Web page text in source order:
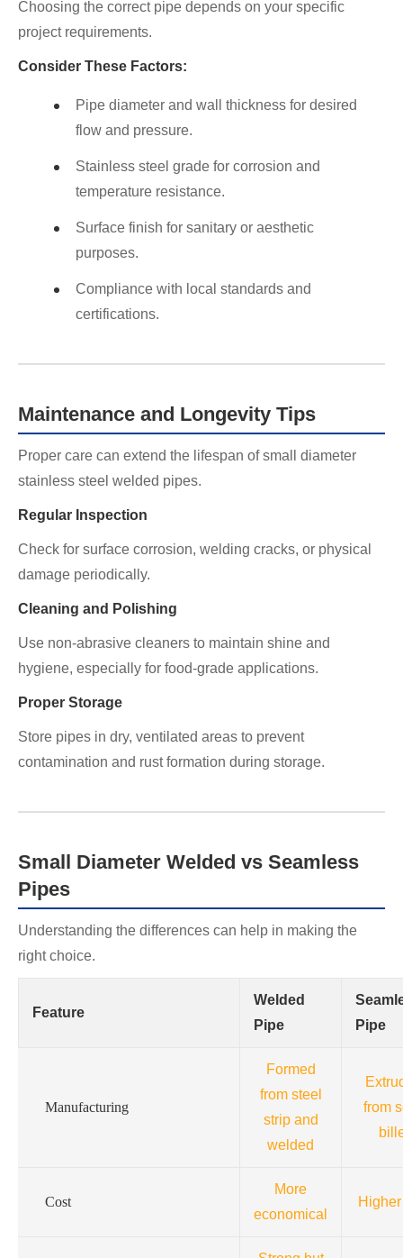
Choosing the correct pipe depends on your specific
project requirements.
Consider These Factors:
Pipe diameter and wall thickness for desired
flow and pressure.
Stainless steel grade for corrosion and
temperature resistance.
Surface finish for sanitary or aesthetic
purposes.
Compliance with local standards and
certifications.
Maintenance and Longevity Tips
Proper care can extend the lifespan of small diameter
stainless steel welded pipes.
Regular Inspection
Check for surface corrosion, welding cracks, or physical
damage periodically.
Cleaning and Polishing
Use non-abrasive cleaners to maintain shine and
hygiene, especially for food-grade applications.
Proper Storage
Store pipes in dry, ventilated areas to prevent
contamination and rust formation during storage.
Small Diameter Welded vs Seamless
Pipes
Understanding the differences can help in making the
right choice.
Feature
Welded
Pipe
Pipe
Manufacturing
Formed
from steel
strip and
welded
from
Cost
More
economical